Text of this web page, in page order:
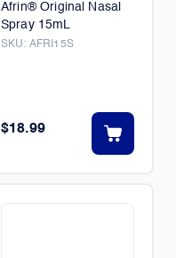
Afrin® Original Nasal
Spray 15mL
SKU: AFRI15S
$18.99